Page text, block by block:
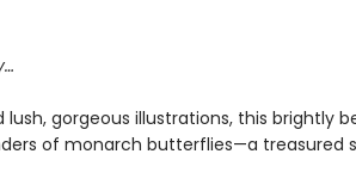
gorgeous illustrations, this brightly
of monarch butterflies—a treasured